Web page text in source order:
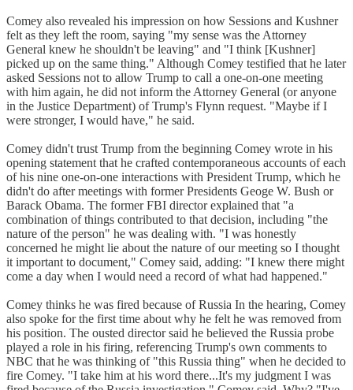
Comey also revealed his impression on how Sessions and Kushner
felt as they left the room, saying "my sense was the Attorney
General knew he shouldn't be leaving" and "I think [Kushner]
picked up on the same thing." Although Comey testified that he later
asked Sessions not to allow Trump to call a one-on-one meeting
with him again, he did not inform the Attorney General (or anyone
in the Justice Department) of Trump's Flynn request. "Maybe if I
were stronger, I would have," he said.
Comey didn't trust Trump from the beginning Comey wrote in his
opening statement that he crafted contemporaneous accounts of each
of his nine one-on-one interactions with President Trump, which he
didn't do after meetings with former Presidents Geoge W. Bush or
Barack Obama. The former FBI director explained that "a
combination of things contributed to that decision, including "the
nature of the person" he was dealing with. "I was honestly
concerned he might lie about the nature of our meeting so I thought
it important to document," Comey said, adding: "I knew there might
come a day when I would need a record of what had happened."
Comey thinks he was fired because of Russia In the hearing, Comey
also spoke for the first time about why he felt he was removed from
his position. The ousted director said he believed the Russia probe
played a role in his firing, referencing Trump's own comments to
NBC that he was thinking of "this Russia thing" when he decided to
fire Comey. "I take him at his word there...It's my judgment I was